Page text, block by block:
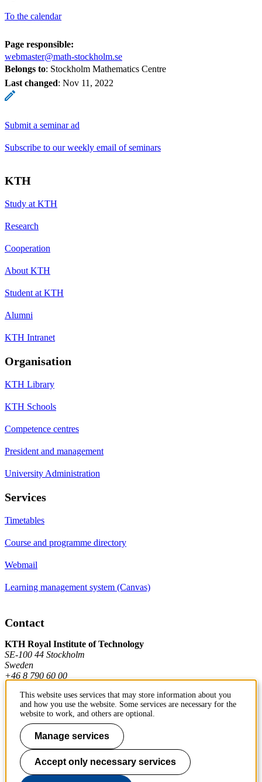
To the calendar
Page responsible:
webmaster@math-stockholm.se
Belongs to: Stockholm Mathematics Centre
Last changed: Nov 11, 2022
Submit a seminar ad
Subscribe to our weekly email of seminars
KTH
Study at KTH
Research
Cooperation
About KTH
Student at KTH
Alumni
KTH Intranet
Organisation
KTH Library
KTH Schools
Competence centres
President and management
University Administration
Services
Timetables
Course and programme directory
Webmail
Learning management system (Canvas)
Contact
KTH Royal Institute of Technology
SE-100 44 Stockholm
Sweden
+46 8 790 60 00
Contact KTH
Work at KTH
Press and media
This website uses services that may store information about you
and how you use the website. Some services are necessary for the
website to work, and others are optional.
Manage services
Accept only necessary services